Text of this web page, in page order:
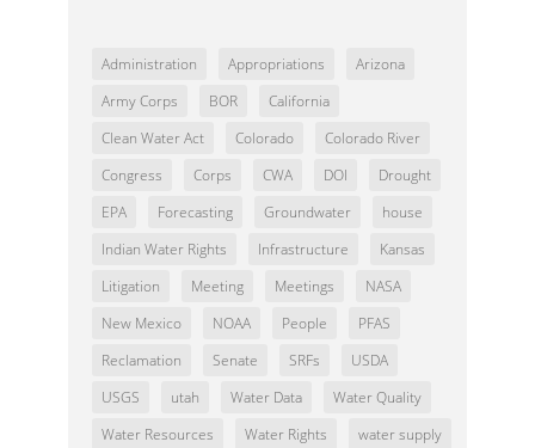
Administration Appropriations
Arizona
Army Corps
BOR
California
Clean Water Act
Colorado
Colorado River
Congress
Corps CWA DOI
Drought
EPA
Forecasting Groundwater
house
Indian Water Rights
Infrastructure
Kansas
Litigation
Meeting Meetings
NASA
New Mexico
NOAA People
PFAS
Reclamation
Senate SRFs
USDA
USGS
utah Water Data
Water Quality
Water Resources
Water Rights
water supply